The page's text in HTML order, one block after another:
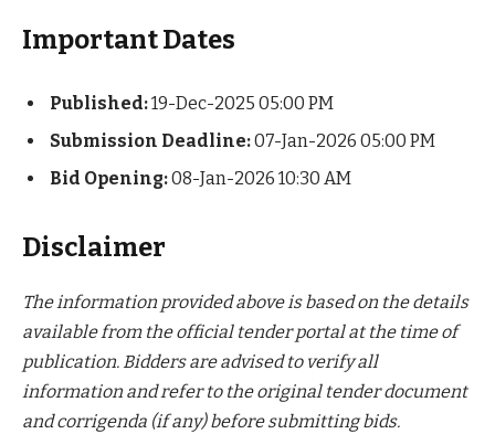
Important Dates
Published:19-Dec-2025 05:00 PM
Submission Deadline:07-Jan-2026 05:00 PM
Bid Opening:08-Jan-2026 10:30 AM
Disclaimer
The information provided above is based on the details
available from the official tender portal at the time of
publication. Bidders are advised to verify all
information and refer to the original tender document
and corrigenda (if any) before submitting bids.